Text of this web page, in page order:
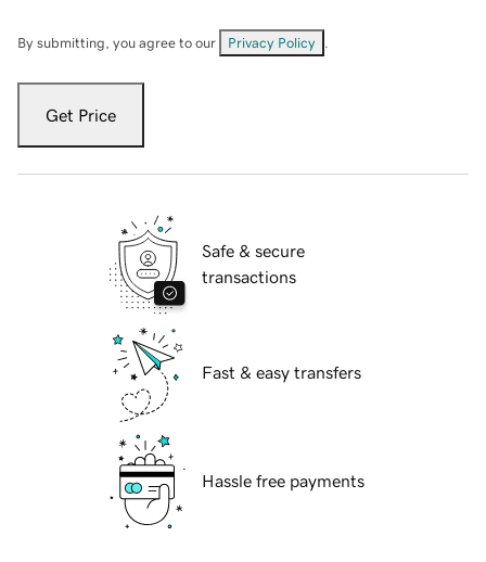
By submitting, you agree to our Privacy Policy
Get Price
Safe & secure
transactions
Fast & easy transfers
Hassle free payments